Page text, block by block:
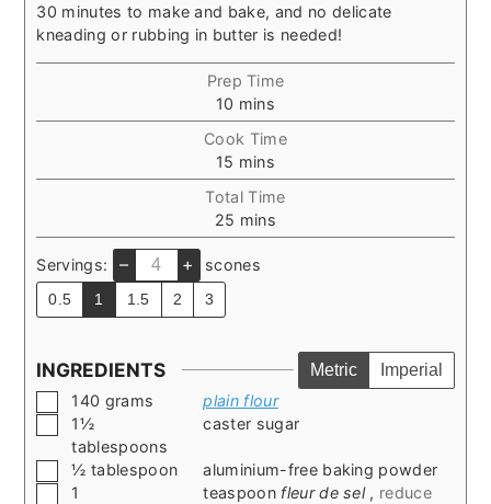
30 minutes to make and bake, and no delicate
kneading or rubbing in butter is needed!
Prep Time
10 minutes
mins
Cook Time
15 minutes
mins
Total Time
25 minutes
mins
Servings: – + scones
0.5 1 1.5 2 3
INGREDIENTS Metric
Imperial
▢140 grams
plain flour
▢1½
tablespoons
caster sugar
▢
½ tablespoon
aluminium-free baking powder
▢1 teaspoonfleur de sel , reduce